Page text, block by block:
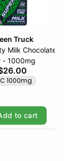
Truck
Milk Chocolate
- 1000mg
1000mg
to cart